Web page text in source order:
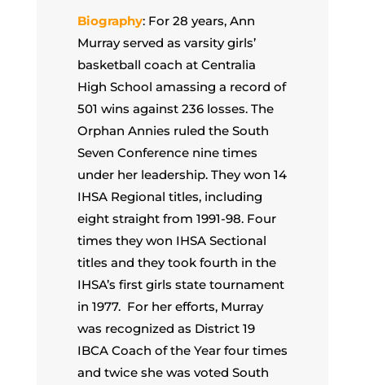
Biography: For 28 years, Ann
Murray served as varsity girls’
basketball coach at Centralia
High School amassing a record of
501 wins against 236 losses. The
Orphan Annies ruled the South
Seven Conference nine times
under her leadership. They won 14
IHSA Regional titles, including
eight straight from 1991-98. Four
times they won IHSA Sectional
titles and they took fourth in the
IHSA’s first girls state tournament
in 1977. For her efforts, Murray
was recognized as District 19
IBCA Coach of the Year four times
and twice she was voted South